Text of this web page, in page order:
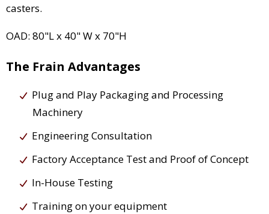
casters.
OAD: 80"L x 40" W x 70"H
The Frain Advantages
Plug and Play Packaging and Processing
Machinery
Engineering Consultation
Factory Acceptance Test and Proof of Concept
In-House Testing
Training on your equipment